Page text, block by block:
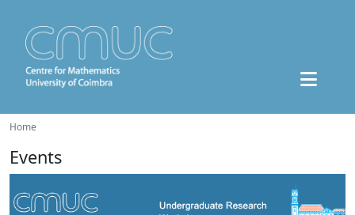
Home
Events